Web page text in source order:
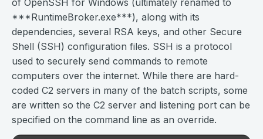
of OpenSSH for Windows (ultimately renamed to
***RuntimeBroker.exe***), along with its
dependencies, several RSA keys, and other Secure
Shell (SSH) configuration files. SSH is a protocol
used to securely send commands to remote
computers over the internet. While there are hard-
coded C2 servers in many of the batch scripts, some
are written so the C2 server and listening port can be
specified on the command line as an override.